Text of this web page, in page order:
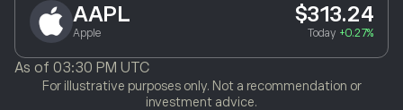
AAPL
Apple
$313.24
Today +0.27%
As of 03:30 PM UTC
For illustrative purposes only. Not a recommendation or
investment advice.